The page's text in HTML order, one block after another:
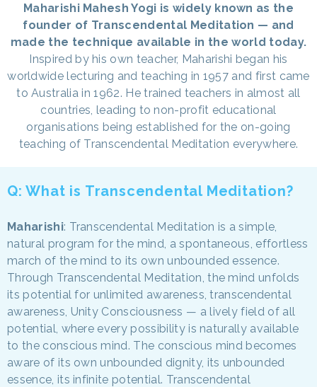
Maharishi Mahesh Yogi is widely known as the
founder of Transcendental Meditation — and
made the technique available in the world today.
Inspired by his own teacher, Maharishi began his
worldwide lecturing and teaching in 1957 and first came
to Australia in 1962. He trained teachers in almost all
countries, leading to non-profit educational
organisations being established for the on-going
teaching of Transcendental Meditation everywhere.
Q: What is Transcendental Meditation?
Maharishi: Transcendental Meditation is a simple,
natural program for the mind, a spontaneous, effortless
march of the mind to its own unbounded essence.
Through Transcendental Meditation, the mind unfolds
its potential for unlimited awareness, transcendental
awareness, Unity Consciousness — a lively field of all
potential, where every possibility is naturally available
to the conscious mind. The conscious mind becomes
aware of its own unbounded dignity, its unbounded
essence, its infinite potential. Transcendental